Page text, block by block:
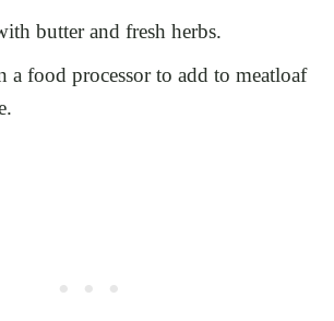
butter and fresh herbs.
a food processor to add to meatloaf